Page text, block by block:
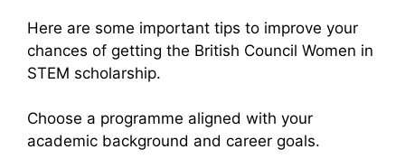
Here are some important tips to improve your
chances of getting the British Council Women in
STEM scholarship.
Choose a programme aligned with your
academic background and career goals.